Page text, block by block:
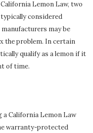
Lemon Law, two
considered
may be
the problem. In certain
qualify as a lemon if it
of time.
California Lemon Law
warranty-protected